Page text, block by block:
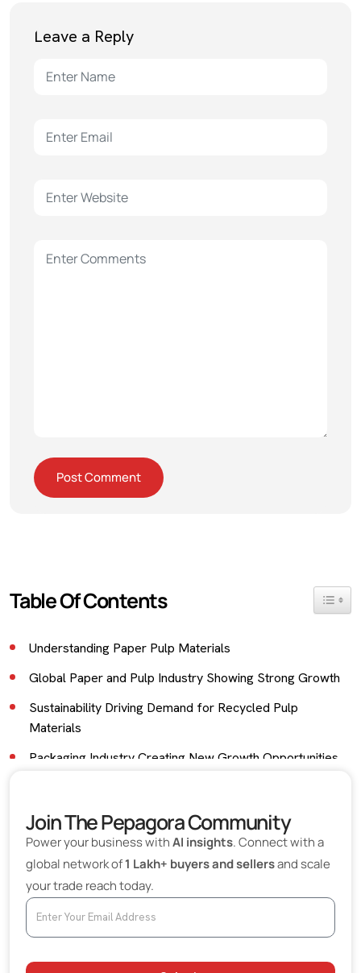
Leave a Reply
Table Of Contents Toggle
Understanding Paper Pulp Materials
Global Paper and Pulp Industry Showing Strong Growth
Sustainability Driving Demand for Recycled Pulp
Materials
Packaging Industry Creating New Growth Opportunities
Importance of Bulk Procurement in Paper
Manufacturing
Global Trade Opportunities for Paper Materials
Exporters
Growth of Recycled Paper Manufacturing
Join The Pepagora Community
Power your business withAI insights. Connect with a
global network of1 Lakh+ buyers and sellersand scale
your trade reach today.